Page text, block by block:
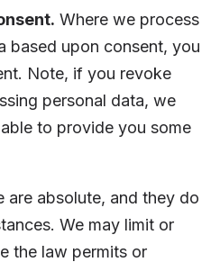
Where we process
based upon consent, you
Note, if you revoke
personal data, we
to provide you some
are absolute, and they do
We may limit or
the law permits or